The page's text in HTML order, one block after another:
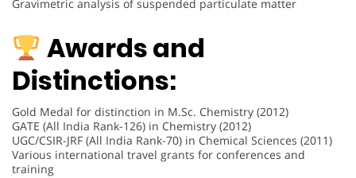
Gravimetric analysis of suspended particulate matter
Awards and
Distinctions:
Gold Medal for distinction in M.Sc. Chemistry (2012)
GATE (All India Rank-126) in Chemistry (2012)
UGC/CSIR-JRF (All India Rank-70) in Chemical Sciences (2011)
Various international travel grants for conferences and
training